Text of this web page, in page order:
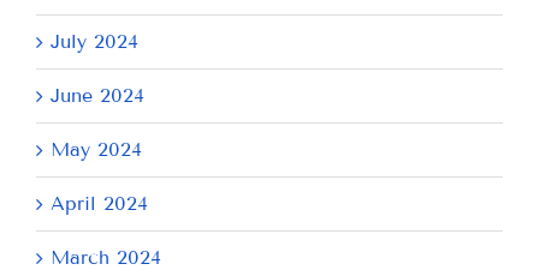
July 2024
June 2024
May 2024
April 2024
March 2024